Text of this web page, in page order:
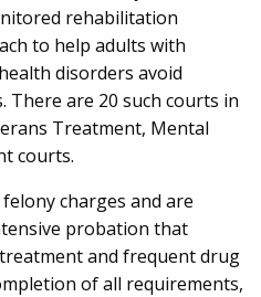
rehabilitation
to help adults with
disorders avoid
There are 20 such courts in
Treatment, Mental
courts.
charges and are
probation that
and frequent drug
of all requirements,